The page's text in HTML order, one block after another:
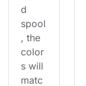
d
spool
, the
color
s will
matc